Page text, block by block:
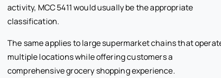
activity, MCC 5411 would usually be the appropriate
classification.
The same applies to large supermarket chains that
multiple locations while offering customers a
comprehensive grocery shopping experience.